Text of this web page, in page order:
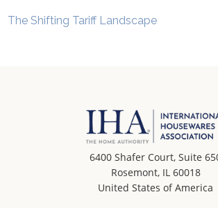
The Shifting Tariff Landscape
6400 Shafer Court, Suite
Rosemont, IL 60018
United States of America